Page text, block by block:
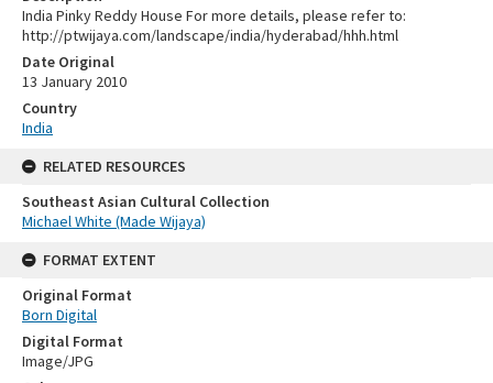
India Pinky Reddy House For more details, please refer to:
http://ptwijaya.com/landscape/india/hyderabad/hhh.html
Date Original
13 January 2010
Country
India
RELATED RESOURCES
Southeast Asian Cultural Collection
Michael White (Made Wijaya)
FORMAT EXTENT
Original Format
Born Digital
Digital Format
Image/JPG